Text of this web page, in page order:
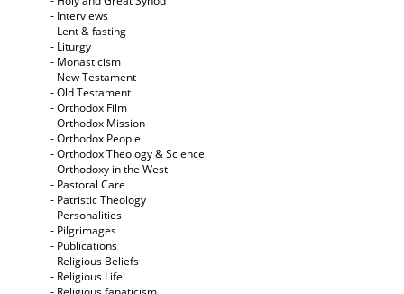
- Interviews
- Lent & fasting
- Liturgy
- Monasticism
- New Testament
- Old Testament
- Orthodox Film
- Orthodox Mission
- Orthodox People
- Orthodox Theology & Science
- Orthodoxy in the West
- Pastoral Care
- Patristic Theology
- Personalities
- Pilgrimages
- Publications
- Religious Beliefs
- Religious Life